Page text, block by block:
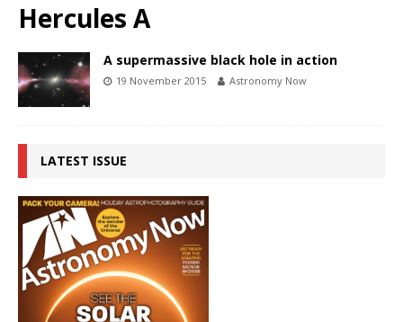
Hercules A
A supermassive black hole in action
19 November 2015 Astronomy Now
LATEST ISSUE